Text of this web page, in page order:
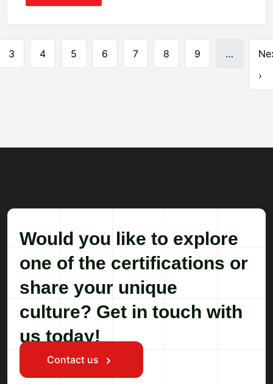
Pagination
3 4 5 6 7 8 9 …
›
Would you like to explore
one of the certifications or
share your unique
culture? Get in touch with
us today!
Contact us